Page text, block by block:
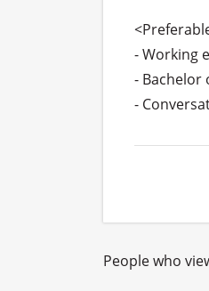
- Working
- Bachelor
-
People who